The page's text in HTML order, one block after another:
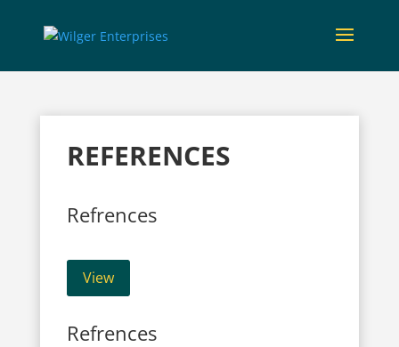
REFERENCES
Refrences
View
Refrences